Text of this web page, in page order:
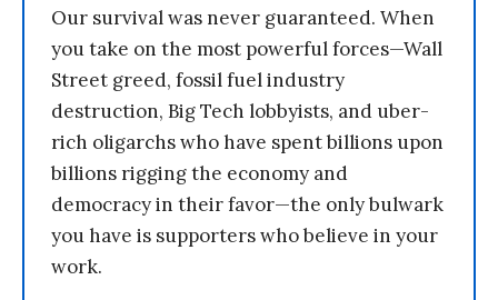
Our survival was never guaranteed. When
you take on the most powerful forces—Wall
Street greed, fossil fuel industry
destruction, Big Tech lobbyists, and uber-
rich oligarchs who have spent billions upon
billions rigging the economy and
democracy in their favor—the only bulwark
you have is supporters who believe in your
work.